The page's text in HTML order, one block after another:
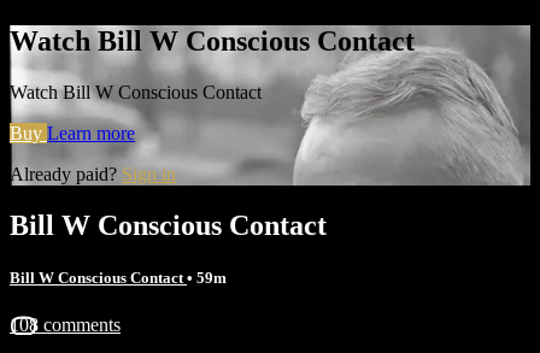
Watch Bill W Conscious Contact
Watch Bill W Conscious Contact
Buy Learn more
Already paid? Sign in
Bill W Conscious Contact
Bill W Conscious Contact • 59m
108 comments